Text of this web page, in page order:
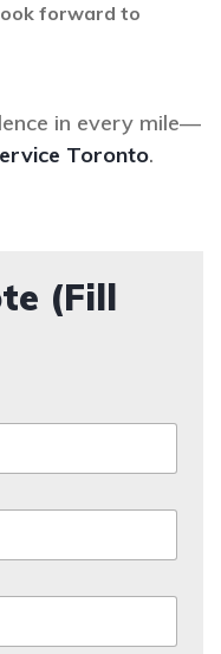
forward to
in every mile—
Toronto.
(Fill